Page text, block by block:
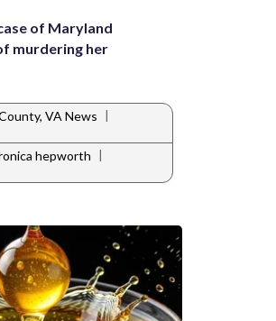
of Maryland
murdering her
VA News |
hepworth |